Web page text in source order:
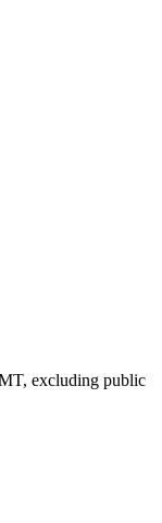
excluding public